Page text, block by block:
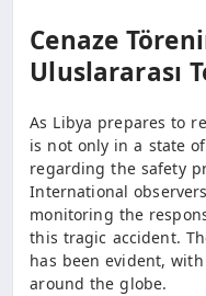
Cenaze
Uluslararası
As Libya prepares to
is not only in a state
regarding the safety
International
monitoring the
this tragic accident.
has been evident,
around the globe.